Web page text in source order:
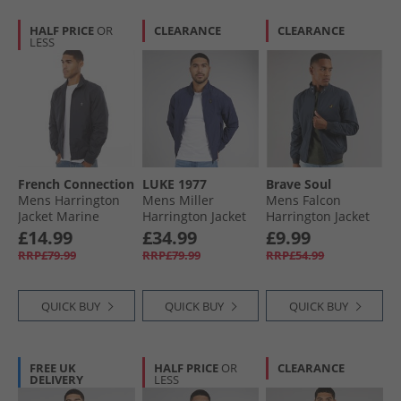
HALF PRICE OR
LESS
French Connection
Mens Harrington
Jacket Marine
£14.99
RRP£79.99
QUICK BUY
CLEARANCE
LUKE 1977
Mens Miller
Harrington Jacket
Navy
£34.99
RRP£79.99
QUICK BUY
CLEARANCE
Brave Soul
Mens Falcon
Harrington Jacket
Navy
£9.99
RRP£54.99
QUICK BUY
FREE UK
DELIVERY
HALF PRICE OR
LESS
CLEARANCE